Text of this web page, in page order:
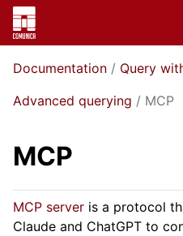
Documentation
Query
Advanced querying
MCP
MCP
MCP server is a protocol
Claude and ChatGPT to